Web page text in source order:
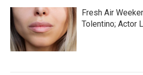
Fresh Air
Tolentino; Actor